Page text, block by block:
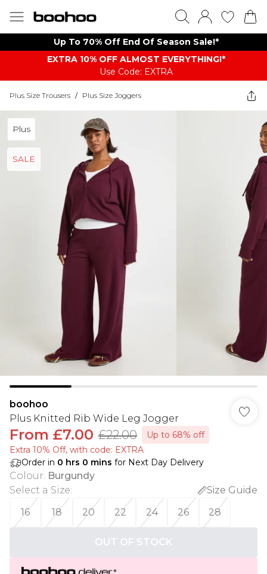
Up To 70% Off End Of Season Sale!*
EXTRA 10% OFF ALMOST EVERYTHING​​​!*
Use Code: EXTRA
Plus Size Trousers / Plus Size Joggers
Plus
SALE
boohoo
Plus Knitted Rib Wide Leg Jogger
From £7.00 £22.00
Up to 68% off
Extra 10% Off, with code: EXTRA
Order in 0 hrs 0 mins for Next Day Delivery
Colour: Burgundy
Select a Size:
Size Guide
16
18 20 22 24 26 28
OUT OF STOCK